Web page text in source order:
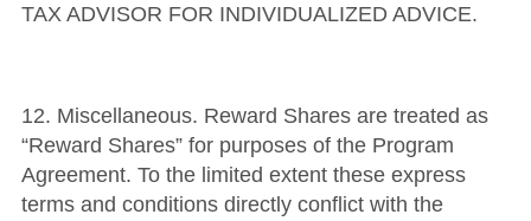
TAX ADVISOR FOR INDIVIDUALIZED ADVICE.
12. Miscellaneous. Reward Shares are treated as
“Reward Shares” for purposes of the Program
Agreement. To the limited extent these express
terms and conditions directly conflict with the